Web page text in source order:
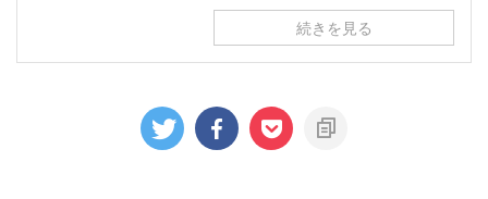
続きを見る